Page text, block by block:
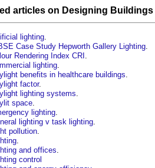
articles on Designing Buildings
lighting.
Case Study Hepworth Gallery Lighting.
Rendering Index CRI .
lighting.
benefits in healthcare buildings.
factor.
lighting systems.
space.
lighting.
lighting v task lighting.
pollution.
.
and offices.
control